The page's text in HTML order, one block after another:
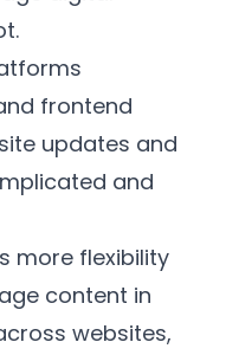
frontend
updates and
and
more flexibility
content in
websites,